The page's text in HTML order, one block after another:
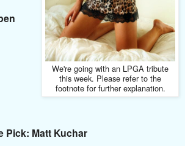
We're going with an LPGA tribute
this week. Please refer to the
footnote for further explanation.
Pick: Matt Kuchar